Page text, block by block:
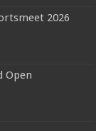
2026
Open